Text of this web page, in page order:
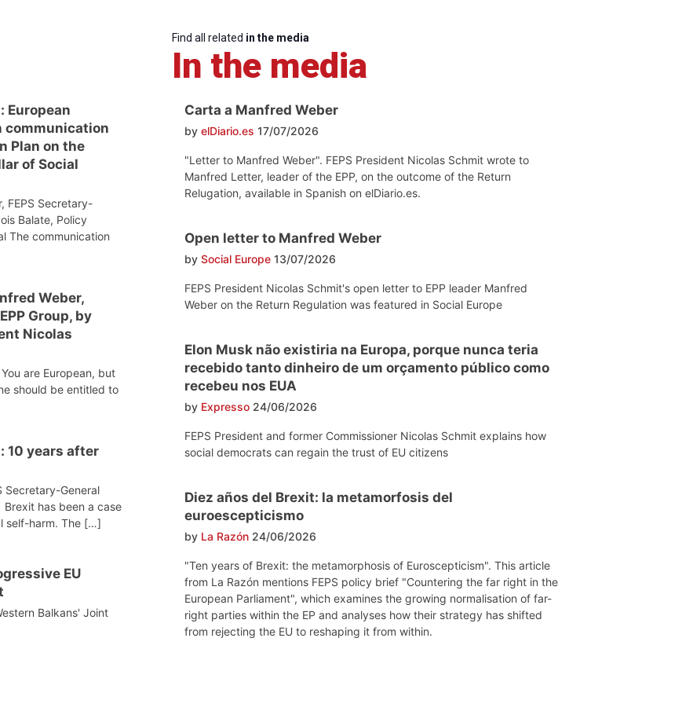
European
communication
Plan on the
of Social
FEPS Secretary-
Balate, Policy
The communication
Weber,
Group, by
Nicolas
are European, but
should be entitled to
10 years after
Secretary-General
Brexit has been a case
self-harm. The […]
EU
Balkans' Joint
Find all related in the media
In the media
Carta a Manfred Weber
by elDiario.es 17/07/2026
"Letter to Manfred Weber". FEPS President Nicolas Schmit wrote to
Manfred Letter, leader of the EPP, on the outcome of the Return
Relugation, available in Spanish on elDiario.es.
Open letter to Manfred Weber
by Social Europe 13/07/2026
FEPS President Nicolas Schmit's open letter to EPP leader Manfred
Weber on the Return Regulation was featured in Social Europe
Elon Musk não existiria na Europa, porque nunca teria
recebido tanto dinheiro de um orçamento público como
recebeu nos EUA
by Expresso 24/06/2026
FEPS President and former Commissioner Nicolas Schmit explains how
social democrats can regain the trust of EU citizens
Diez años del Brexit: la metamorfosis del
euroescepticismo
by La Razón 24/06/2026
"Ten years of Brexit: the metamorphosis of Euroscepticism". This article
from La Razón mentions FEPS policy brief "Countering the far right in the
European Parliament", which examines the growing normalisation of far-
right parties within the EP and analyses how their strategy has shifted
from rejecting the EU to reshaping it from within.